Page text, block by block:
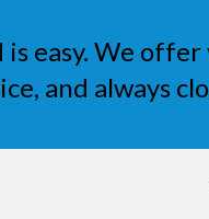
easy. We
and always